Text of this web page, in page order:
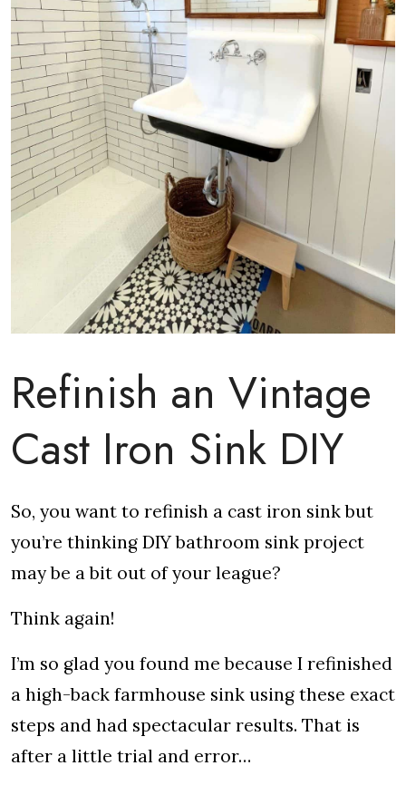
Refinish an Vintage
Cast Iron Sink DIY
So, you want to refinish a cast iron sink but
you’re thinking DIY bathroom sink project
may be a bit out of your league?
Think again!
I’m so glad you found me because I refinished
a high-back farmhouse sink using these exact
steps and had spectacular results. That is
after a little trial and error…